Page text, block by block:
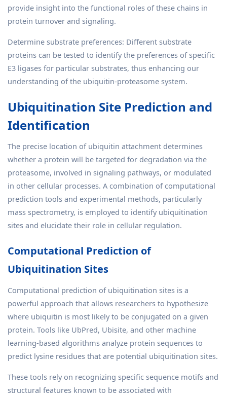
provide insight into the functional roles of these chains in
protein turnover and signaling.
Determine substrate preferences: Different substrate
proteins can be tested to identify the preferences of specific
E3 ligases for particular substrates, thus enhancing our
understanding of the ubiquitin-proteasome system.
Ubiquitination Site Prediction and
Identification
The precise location of ubiquitin attachment determines
whether a protein will be targeted for degradation via the
proteasome, involved in signaling pathways, or modulated
in other cellular processes. A combination of computational
prediction tools and experimental methods, particularly
mass spectrometry, is employed to identify ubiquitination
sites and elucidate their role in cellular regulation.
Computational Prediction of
Ubiquitination Sites
Computational prediction of ubiquitination sites is a
powerful approach that allows researchers to hypothesize
where ubiquitin is most likely to be conjugated on a given
protein. Tools like UbPred, Ubisite, and other machine
learning-based algorithms analyze protein sequences to
predict lysine residues that are potential ubiquitination sites.
These tools rely on recognizing specific sequence motifs and
structural features known to be associated with